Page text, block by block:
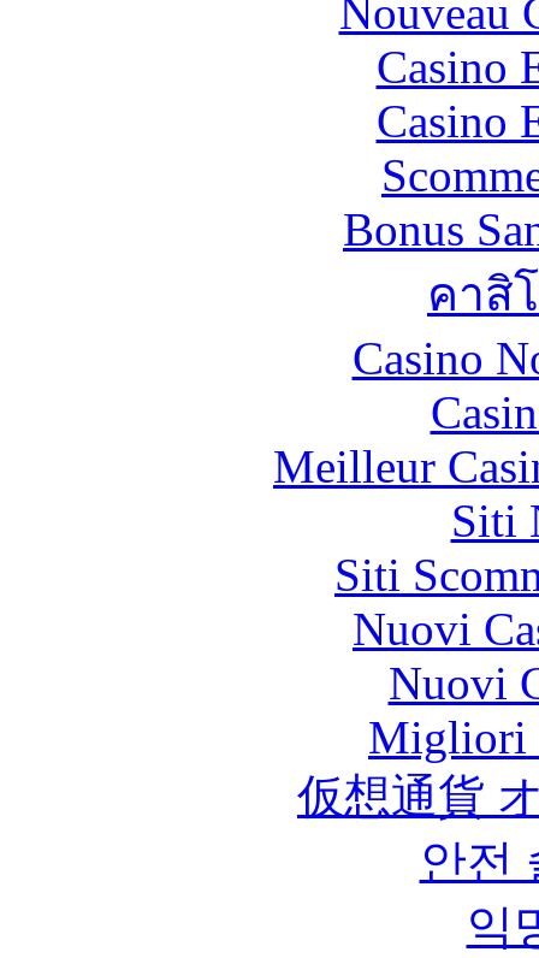
Nouveau
Casino
Casino
Bonus
คาสิ
Casino
Meilleur
Siti
Siti
Nuovi
Nuovi
Migliori
仮想通貨
안전
익